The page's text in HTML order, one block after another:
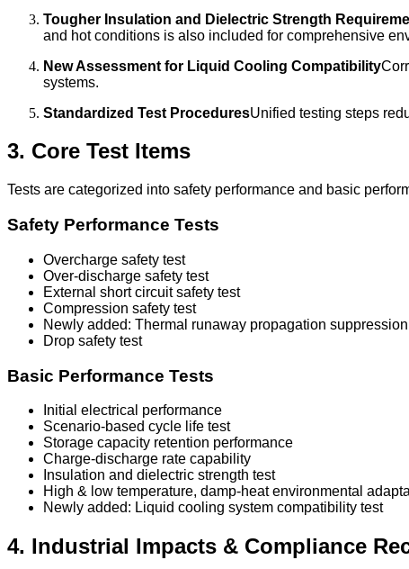
Tougher Insulation and Dielectric Strength
and hot conditions is also included for comprehensive
New Assessment for Liquid Cooling Compatibility
systems.
Standardized Test ProceduresUnified testing steps
3. Core Test Items
Tests are categorized into safety performance and basic
Safety Performance Tests
Overcharge safety test
Over-discharge safety test
External short circuit safety test
Compression safety test
Newly added: Thermal runaway propagation
Drop safety test
Basic Performance Tests
Initial electrical performance
Scenario-based cycle life test
Storage capacity retention performance
Charge-discharge rate capability
Insulation and dielectric strength test
High & low temperature, damp-heat environmental
Newly added: Liquid cooling system compatibility test
4. Industrial Impacts & Compliance